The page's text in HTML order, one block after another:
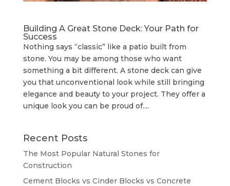
Building A Great Stone Dесk: Your Path for
Success
Nothing says “classic” like a patio built from
stone. You may be among those who want
something a bit different. A stone deck can give
you that unconventional look while still bringing
elegance and beauty to your project. They offer a
unique look you can be proud of....
Recent Posts
The Most Popular Natural Stones for
Construction
Cement Blocks vs Cinder Blocks vs Concrete